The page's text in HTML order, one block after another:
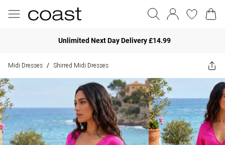
Unlimited Next Day Delivery £14.99
Midi Dresses / Shirred Midi Dresses